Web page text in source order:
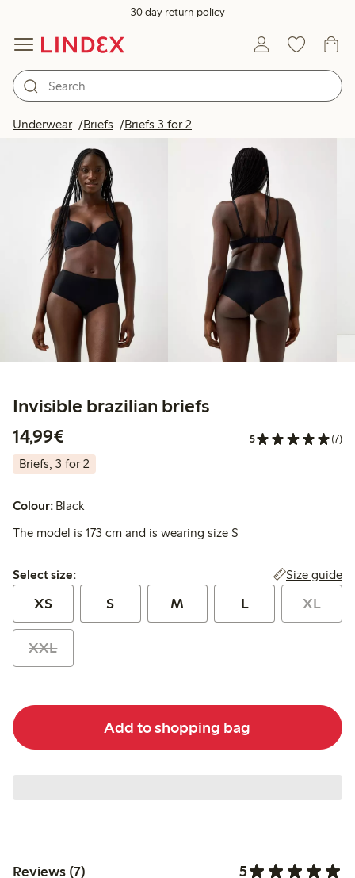
30 day return policy
Underwear Briefs Briefs 3 for 2
Invisible brazilian briefs
14,99€
5 (7)
Briefs, 3 for 2
Colour: Black
The model is 173 cm and is wearing size S
Select size:
Select size: Size guide
XS S M L XL
XXL
Add to shopping bag
Reviews (7) 5